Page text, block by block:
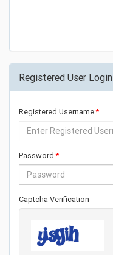
Registered User Login
Registered Username
Password
Captcha Verification